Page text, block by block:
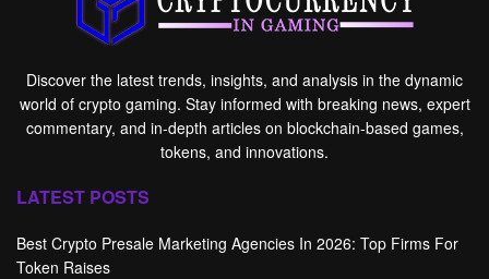
Discover the latest trends, insights, and analysis in the dynamic
world of crypto gaming. Stay informed with breaking news, expert
commentary, and in-depth articles on blockchain-based games,
tokens, and innovations.
LATEST POSTS
Best Crypto Presale Marketing Agencies In 2026: Top Firms For
Token Raises